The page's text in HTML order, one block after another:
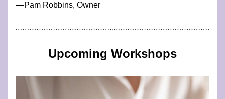
​—​​​​​​Pam Robbins, Owner
Upcoming Workshops